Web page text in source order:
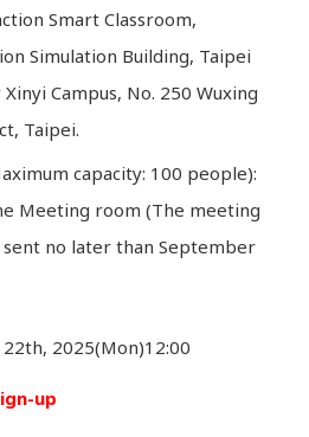
Smart Classroom,
Simulation Building, Taipei
Campus, No. 250 Wuxing
Taipei.
capacity: 100 people):
Meeting room (The meeting
sent no later than September
2025(Mon)12:00
up